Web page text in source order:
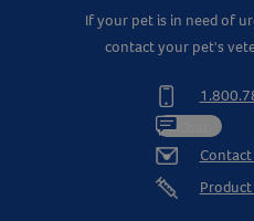
If your pet is in need of
contact your pet's
Contact